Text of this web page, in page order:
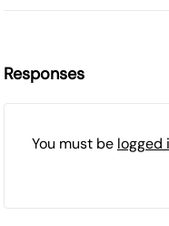
Responses
You must be logged